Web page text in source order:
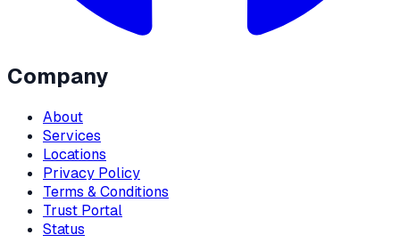
Company
About
Services
Locations
Privacy Policy
Terms & Conditions
Trust Portal
Status